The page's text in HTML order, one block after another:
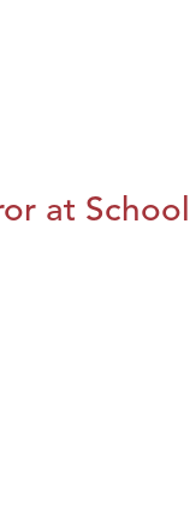
at School